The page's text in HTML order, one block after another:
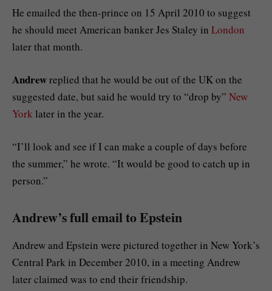
He emailed the then-prince on 15 April 2010 to suggest
he should meet American banker Jes Staley in London
later that month.
Andrewreplied that he would be out of the UK on the
suggested date, but said he would try to “drop by” New
York later in the year.
“I’ll look and see if I can make a couple of days before
the summer,” he wrote. “It would be good to catch up in
person.”
Andrew’s full email to Epstein
Andrew and Epstein were pictured together in New York’s
Central Park in December 2010, in a meeting Andrew
later claimed was to end their friendship.